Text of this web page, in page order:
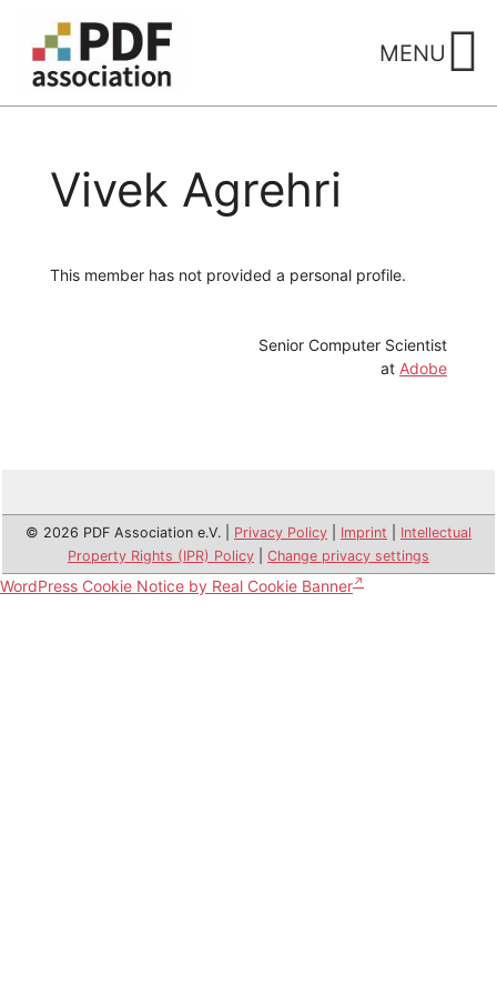
content
MENU
Vivek Agrehri
This member has not provided a personal profile.
Senior Computer Scientist
at Adobe
© 2026 PDF Association e.V. | Privacy Policy Imprint
Intellectual
Property Rights (IPR) Policy
Change privacy settings
WordPress Cookie Notice by Real Cookie Banner